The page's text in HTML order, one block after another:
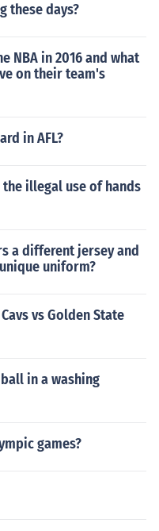
these days?
NBA in 2016 and what
on their team's
in AFL?
illegal use of hands
a different jersey and
uniform?
vs Golden State
in a washing
games?